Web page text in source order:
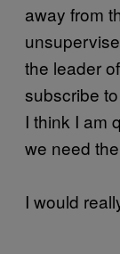
away from
the leader
subscribe
I think I am
we need
I would